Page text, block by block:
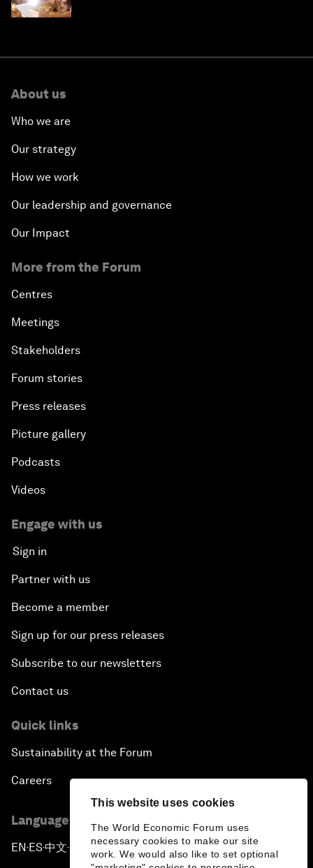
This website uses cookies
The World Economic Forum uses
necessary cookies to make our site
work. We would also like to set optional
About us
Who we are
Our strategy
How we work
Our leadership and governance
Our Impact
More from the Forum
Centres
Meetings
Stakeholders
Forum stories
Press releases
Picture gallery
Podcasts
Videos
Engage with us
Sign in
Partner with us
Become a member
Sign up for our press releases
Subscribe to our newsletters
Contact us
Quick links
Sustainability at the Forum
Careers
Language editions
EN ▪ ES▪中文▪ 日本語